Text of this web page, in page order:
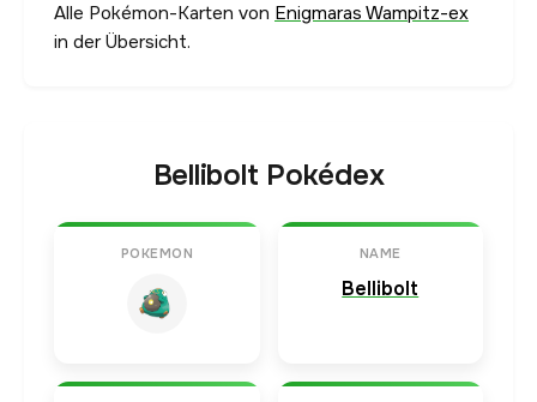
Alle Pokémon-Karten von Enigmaras Wampitz-ex
in der Übersicht.
Bellibolt Pokédex
POKEMON NAME
Bellibolt